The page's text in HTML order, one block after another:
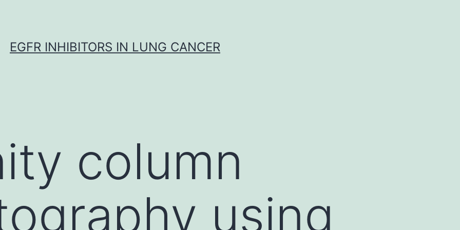
EGFR INHIBITORS IN LUNG CANCER
column
using